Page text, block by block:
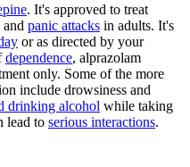
. It's approved to treat
and panic attacks in adults. It's
or as directed by your
dependence, alprazolam
only. Some of the more
include drowsiness and
drinking alcohol while taking
lead to serious interactions.